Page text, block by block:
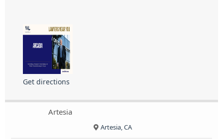
Get directions
Artesia
Artesia, CA